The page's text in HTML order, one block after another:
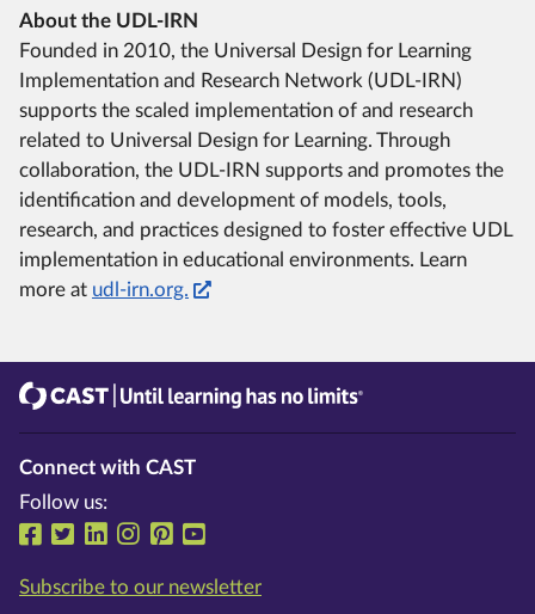
About the UDL-IRN
Founded in 2010, the Universal Design for Learning
Implementation and Research Network (UDL-IRN)
supports the scaled implementation of and research
related to Universal Design for Learning. Through
collaboration, the UDL-IRN supports and promotes the
identification and development of models, tools,
research, and practices designed to foster effective UDL
implementation in educational environments. Learn
more at udl-irn.org.
Connect with CAST
Follow us:
Follow us on Facebook
Follow us on Twitter
Follow us on LinkedIn
Follow us on Instragram
Follow us on Pinterest
Subscribe to our newsletter